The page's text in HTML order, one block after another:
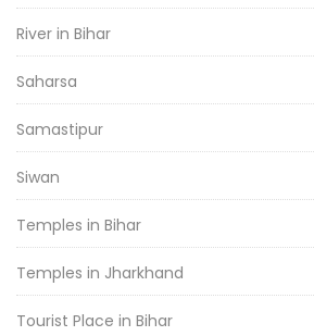
River in Bihar
Saharsa
Samastipur
Siwan
Temples in Bihar
Temples in Jharkhand
Tourist Place in Bihar